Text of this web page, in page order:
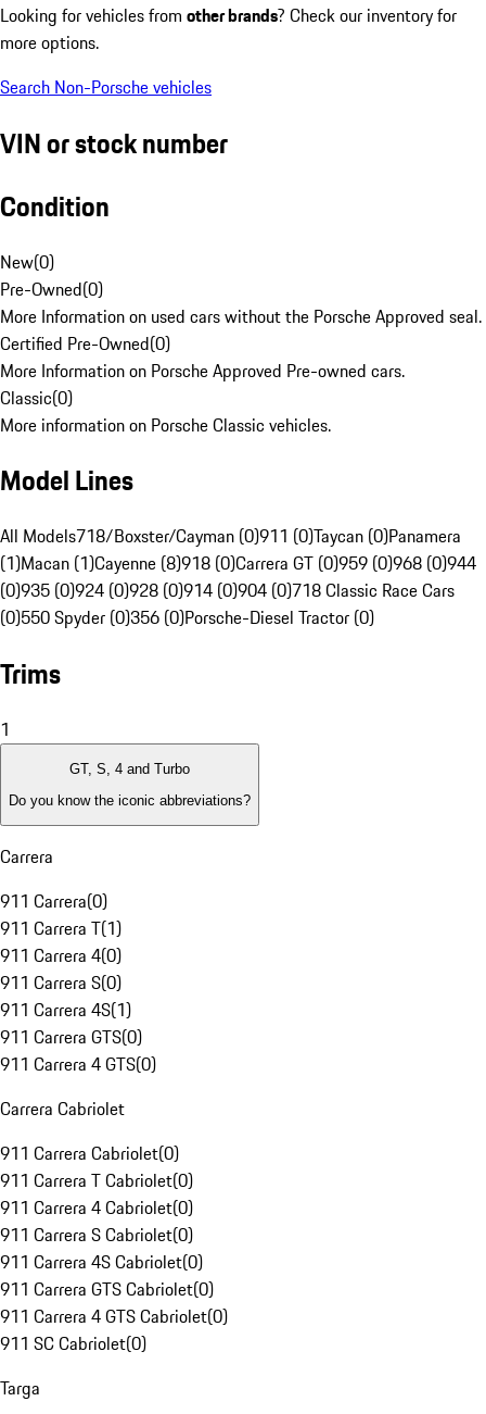
Looking for vehicles from other brands? Check our inventory for
more options.
Search Non-Porsche vehicles
VIN or stock number
Condition
New(0)
Pre-Owned(0)
More Information on used cars without the Porsche Approved seal.
Certified Pre-Owned(0)
More Information on Porsche Approved Pre-owned cars.
Classic(0)
More information on Porsche Classic vehicles.
Model Lines
All Models718/Boxster/Cayman (0)911 (0)Taycan (0)Panamera
(1)Macan (1)Cayenne (8)918 (0)Carrera GT (0)959 (0)968 (0)944
(0)935 (0)924 (0)928 (0)914 (0)904 (0)718 Classic Race Cars
(0)550 Spyder (0)356 (0)Porsche-Diesel Tractor (0)
Trims
1
GT, S, 4 and Turbo
Do you know the iconic abbreviations?
Carrera
911 Carrera(0)
911 Carrera T(1)
911 Carrera 4(0)
911 Carrera S(0)
911 Carrera 4S(1)
911 Carrera GTS(0)
911 Carrera 4 GTS(0)
Carrera Cabriolet
911 Carrera Cabriolet(0)
911 Carrera T Cabriolet(0)
911 Carrera 4 Cabriolet(0)
911 Carrera S Cabriolet(0)
911 Carrera 4S Cabriolet(0)
911 Carrera GTS Cabriolet(0)
911 Carrera 4 GTS Cabriolet(0)
911 SC Cabriolet(0)
Targa